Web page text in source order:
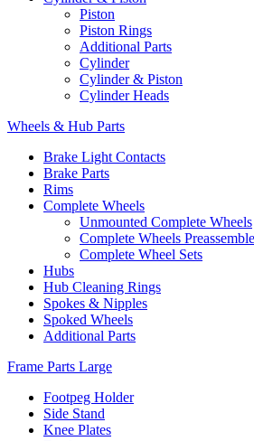
Piston
Piston Rings
Additional Parts
Cylinder
Cylinder & Piston
Cylinder Heads
Wheels & Hub Parts
Brake Light Contacts
Brake Parts
Rims
Complete Wheels
Unmounted Complete Wheels
Complete Wheels
Complete Wheel Sets
Hubs
Hub Cleaning Rings
Spokes & Nipples
Spoked Wheels
Additional Parts
Frame Parts Large
Footpeg Holder
Side Stand
Knee Plates